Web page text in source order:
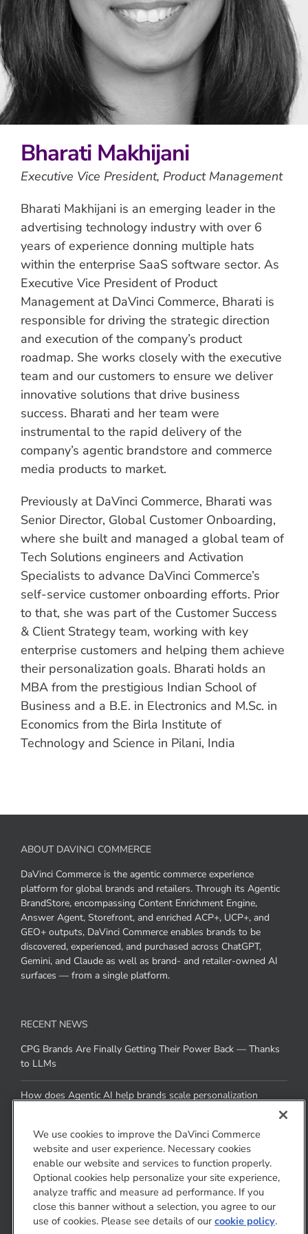
Bharati Makhijani
Executive Vice President, Product Management
Bharati Makhijani is an emerging leader in the
advertising technology industry with over 6
years of experience donning multiple hats
within the enterprise SaaS software sector. As
Executive Vice President of Product
Management at DaVinci Commerce, Bharati is
responsible for driving the strategic direction
and execution of the company’s product
roadmap. She works closely with the executive
team and our customers to ensure we deliver
innovative solutions that drive business
success. Bharati and her team were
instrumental to the rapid delivery of the
company’s agentic brandstore and commerce
media products to market.
Previously at DaVinci Commerce, Bharati was
Senior Director, Global Customer Onboarding,
where she built and managed a global team of
Tech Solutions engineers and Activation
Specialists to advance DaVinci Commerce’s
self-service customer onboarding efforts. Prior
to that, she was part of the Customer Success
& Client Strategy team, working with key
enterprise customers and helping them achieve
their personalization goals. Bharati holds an
MBA from the prestigious Indian School of
Business and a B.E. in Electronics and M.Sc. in
Economics from the Birla Institute of
Technology and Science in Pilani, India
ABOUT DAVINCI COMMERCE
DaVinci Commerce is the agentic commerce experience
platform for global brands and retailers. Through its Agentic
BrandStore, encompassing Content Enrichment Engine,
Answer Agent, Storefront, and enriched ACP+, UCP+, and
GEO+ outputs, DaVinci Commerce enables brands to be
discovered, experienced, and purchased across ChatGPT,
Gemini, and Claude as well as brand- and retailer-owned AI
surfaces — from a single platform.
RECENT NEWS
CPG Brands Are Finally Getting Their Power Back — Thanks
to LLMs
How does Agentic AI help brands scale personalization
CONTACT US
1810 Gateway Drive
San Mateo, CA 94404
We use cookies to improve the DaVinci Commerce
website and user experience. Necessary cookies
enable our website and services to function properly.
Optional cookies help personalize your site experience,
analyze traffic and measure ad performance. If you
close this banner without a selection, you agree to our
use of cookies. Please see details of our cookie policy.